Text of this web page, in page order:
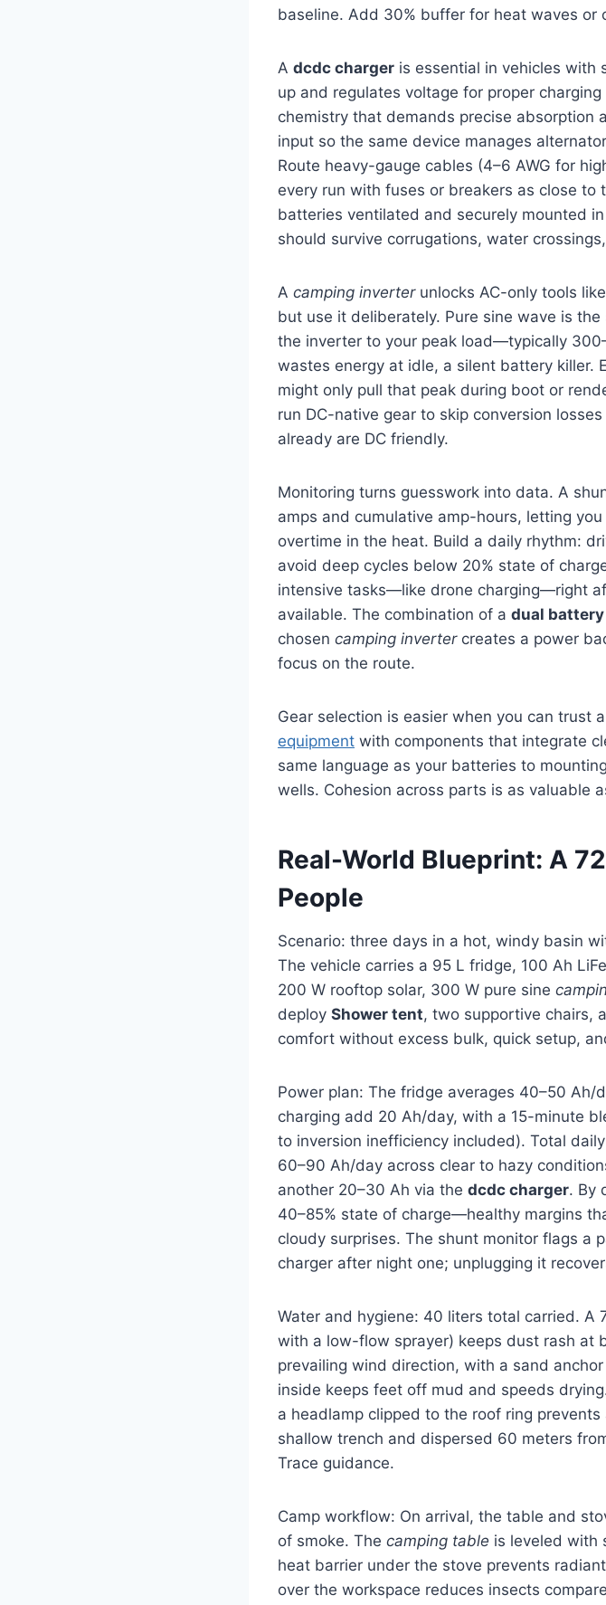
baseline. Add 30% buffer for heat waves or
A dcdc charger is essential in vehicles with
up and regulates voltage for proper
chemistry that demands precise absorption
input so the same device manages
Route heavy-gauge cables (4–6 AWG for
every run with fuses or breakers as close to
batteries ventilated and securely mounted
should survive corrugations, water
A camping inverterunlocks AC-only tools
but use it deliberately. Pure sine wave is
the inverter to your peak load—typically
wastes energy at idle, a silent battery killer.
might only pull that peak during boot or
run DC-native gear to skip conversion
already are DC friendly.
Monitoring turns guesswork into data. A
amps and cumulative amp-hours, letting
overtime in the heat. Build a daily rhythm:
avoid deep cycles below 20% state of
intensive tasks—like drone charging—right
available. The combination of a dual
chosen camping invertercreates a power
focus on the route.
Gear selection is easier when you can trust
equipment with components that integrate
same language as your batteries to
wells. Cohesion across parts is as valuable
Real-World Blueprint: A
People
Scenario: three days in a hot, windy basin
The vehicle carries a 95 L fridge, 100 Ah
200 W rooftop solar, 300 W pure sine
deploy Shower tent, two supportive chairs,
comfort without excess bulk, quick setup,
Power plan: The fridge averages 40–50
charging add 20 Ah/day, with a 15-minute
to inversion inefficiency included). Total
60–90 Ah/day across clear to hazy
another 20–30 Ah via the dcdc charger. By
40–85% state of charge—healthy margins
cloudy surprises. The shunt monitor flags a
charger after night one; unplugging it
Water and hygiene: 40 liters total carried. A
with a low-flow sprayer) keeps dust rash at
prevailing wind direction, with a sand
inside keeps feet off mud and speeds
a headlamp clipped to the roof ring
shallow trench and dispersed 60 meters
Trace guidance.
Camp workflow: On arrival, the table and
of smoke. The camping table is leveled with
heat barrier under the stove prevents
over the workspace reduces insects